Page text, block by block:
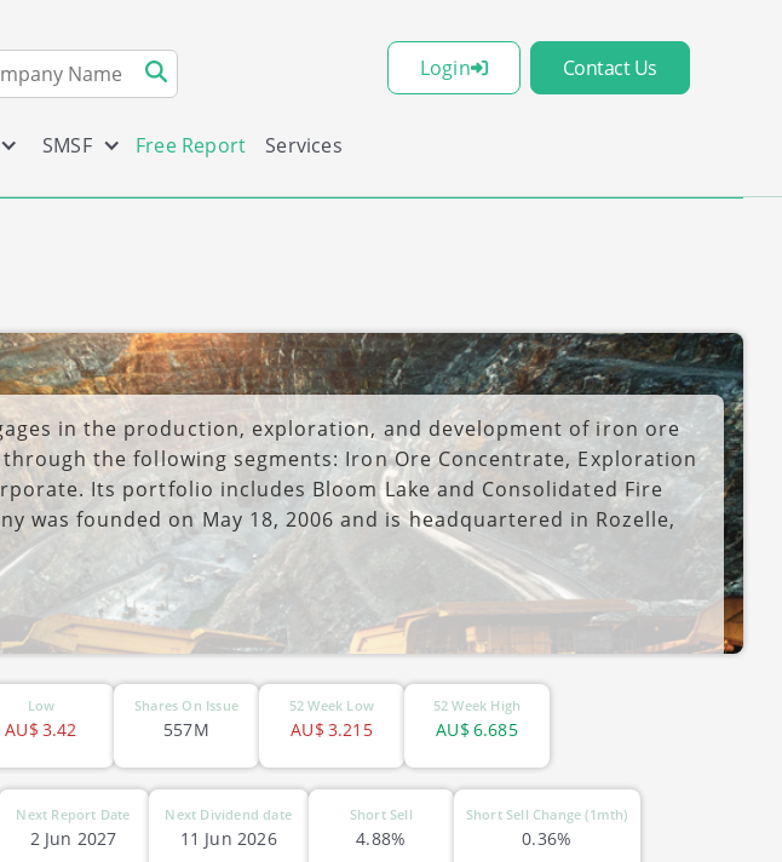
Login Contact Us
SMSF Free Report Services
in the production, exploration, and development of iron ore
the following segments: Iron Ore Concentrate, Exploration
Its portfolio includes Bloom Lake and Consolidated Fire
was founded on May 18, 2006 and is headquartered in Rozelle,
Low
3.42
AU$
Shares On Issue
557M
52 Week Low
3.215
AU$
52 Week High
6.685
AU$
Next Report Date
2 Jun 2027
Next Dividend date
11 Jun 2026
Short Sell
4.88%
Short Sell Change (1mth)
0.36%